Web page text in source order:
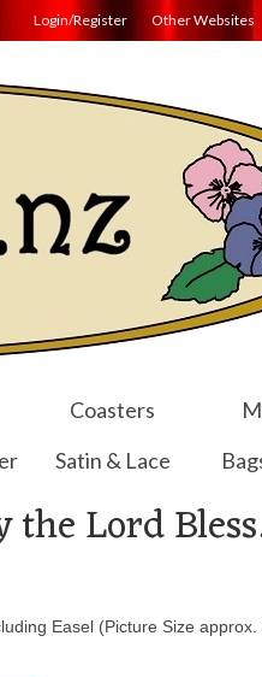
Login/Register Other Websites
Coasters
Satin & Lace
the Lord
Easel (Picture Size approx.